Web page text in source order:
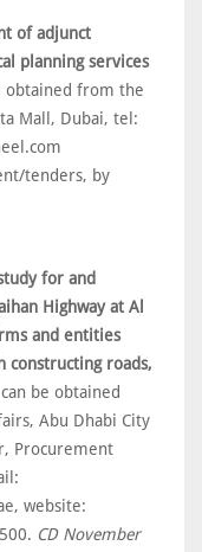
of adjunct
planning services
obtained from the
Mall, Dubai, tel:
tenders, by
for and
Highway at Al
and entities
constructing roads,
be obtained
Abu Dhabi City
Procurement
website:
CD November